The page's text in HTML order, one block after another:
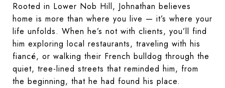
Rooted in Lower Nob Hill, Johnathan believes
home is more than where you live — it’s where your
life unfolds. When he’s not with clients, you’ll find
him exploring local restaurants, traveling with his
fiancé, or walking their French bulldog through the
quiet, tree-lined streets that reminded him, from
the beginning, that he had found his place.